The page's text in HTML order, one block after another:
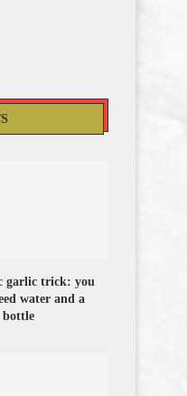
garlic trick: you
water and a
bottle